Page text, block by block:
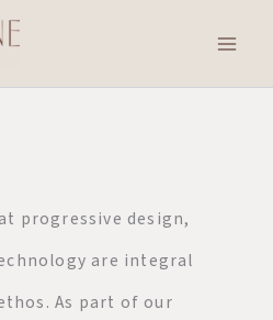
progressive design,
are integral
As part of our